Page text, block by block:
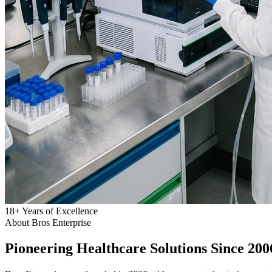
18+Years of Excellence
About Bros Enterprise
Pioneering Healthcare Solutions Since